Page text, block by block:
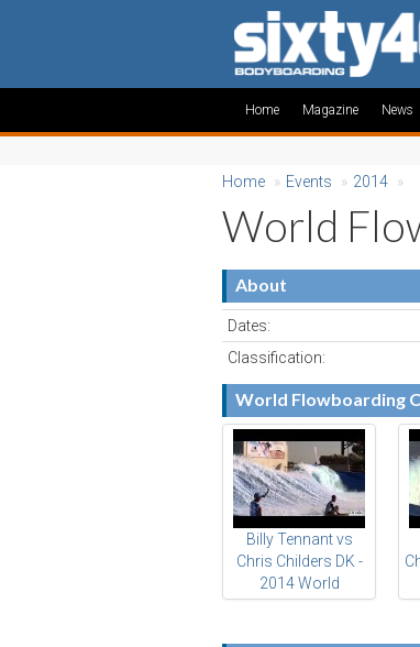
Home Magazine News
Home » Events » 2014 »
World
About
Dates:
Classification:
World Flowboarding
Billy Tennant vs
Chris Childers DK -
2014 World
Flowboarding